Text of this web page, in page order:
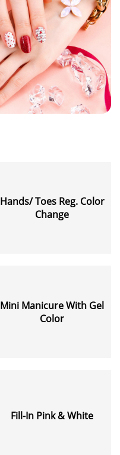
Hands/ Toes Reg. Color
Change
Mini Manicure With Gel
Color
Fill-In Pink & White